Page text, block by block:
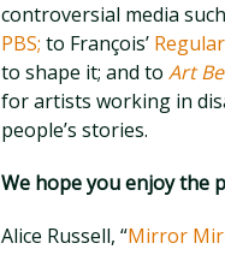
controversial media
PBS; to François’
to shape it; and to Art
for artists working in
people’s stories.
We hope you enjoy the
Alice Russell, “Mirror